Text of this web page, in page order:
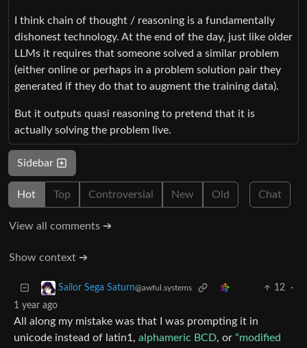
I think chain of thought / reasoning is a fundamentally
dishonest technology. At the end of the day, just like older
LLMs it requires that someone solved a similar problem
(either online or perhaps in a problem solution pair they
generated if they do that to augment the training data).
But it outputs quasi reasoning to pretend that it is
actually solving the problem live.
Sidebar
Hot Top Controversial New Old Chat
View all comments ➔
Show context ➔
Sailor Sega Saturn@awful.systems 12
·
1 year ago
All along my mistake was that I was prompting it in
unicode instead of latin1, alphameric BCD, or “modified